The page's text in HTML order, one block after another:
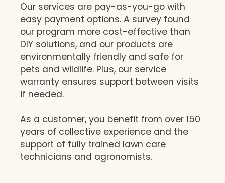
Our services are pay-as-you-go with
easy payment options. A survey found
our program more cost-effective than
DIY solutions, and our products are
environmentally friendly and safe for
pets and wildlife. Plus, our service
warranty ensures support between visits
if needed.
As a customer, you benefit from over 150
years of collective experience and the
support of fully trained lawn care
technicians and agronomists.